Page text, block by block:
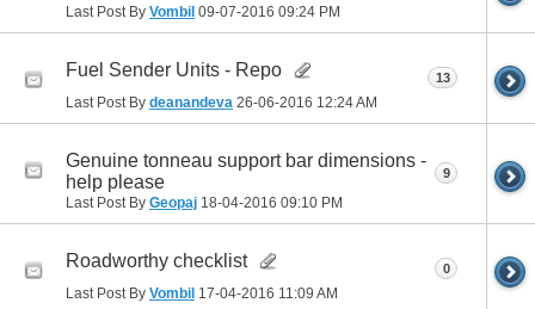
Last Post By Vombil 09-07-2016 09:24 PM
Fuel Sender Units - Repo
Last Post By deanandeva 26-06-2016 12:24 AM
13
Genuine tonneau support bar dimensions -
help please
Last Post By Geopaj 18-04-2016 09:10 PM
9
Roadworthy checklist
Last Post By Vombil 17-04-2016 11:09 AM
0